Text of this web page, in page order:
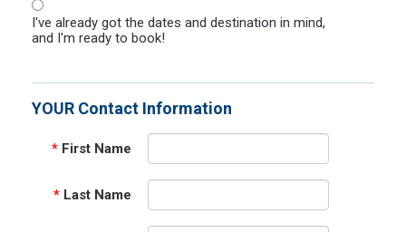
I've already got the dates and destination in mind,
and I'm ready to book!
YOUR Contact Information
* First Name
* Last Name